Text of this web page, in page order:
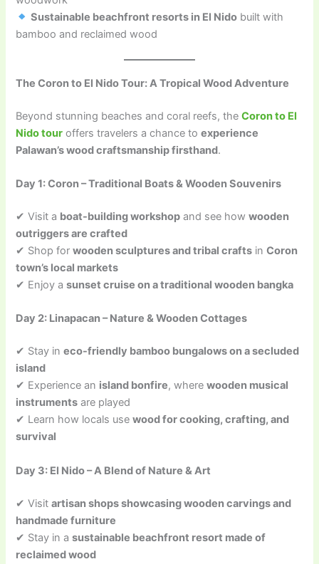
Sustainable beachfront resorts in El Nido built with
bamboo and reclaimed wood
The Coron to El Nido Tour: A Tropical Wood Adventure
Beyond stunning beaches and coral reefs, theCoron to El
Nido tour offers travelers a chance toexperience
Palawan’s wood craftsmanship firsthand.
Day 1: Coron – Traditional Boats & Wooden Souvenirs
✔ Visit a boat-building workshop and see howwooden
outriggers are crafted
✔ Shop forwooden sculptures and tribal crafts inCoron
town’s local markets
✔ Enjoy asunset cruise on a traditional wooden bangka
Day 2: Linapacan – Nature & Wooden Cottages
✔ Stay ineco-friendly bamboo bungalows on a secluded
island
✔ Experience an island bonfire, wherewooden musical
instruments are played
✔ Learn how locals usewood for cooking, crafting, and
survival
Day 3: El Nido – A Blend of Nature & Art
✔ Visitartisan shops showcasing wooden carvings and
handmade furniture
✔ Stay in asustainable beachfront resort made of
reclaimed wood